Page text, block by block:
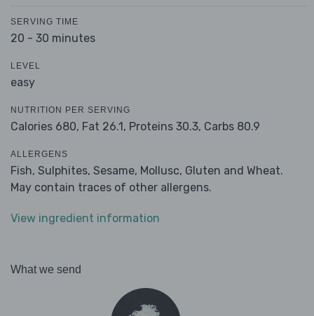
SERVING TIME
20 - 30 minutes
LEVEL
easy
NUTRITION PER SERVING
Calories 680, Fat 26.1, Proteins 30.3, Carbs 80.9
ALLERGENS
Fish, Sulphites, Sesame, Mollusc, Gluten and Wheat.
May contain traces of other allergens.
View ingredient information
What we send